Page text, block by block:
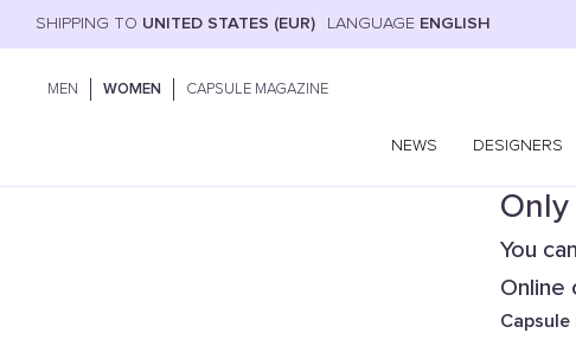
SHIPPING TO UNITED STATES (EUR) LANGUAGE ENGLISH
MEN WOMEN CAPSULE MAGAZINE
NEWS DESIGNERS
You
Online
Capsule